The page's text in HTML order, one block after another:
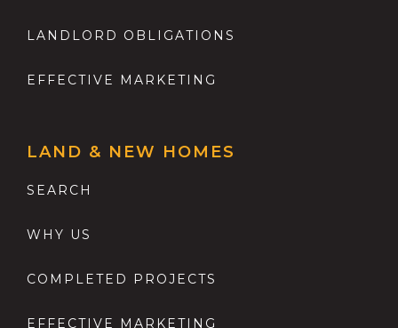
LANDLORD OBLIGATIONS
EFFECTIVE MARKETING
LAND & NEW HOMES
SEARCH
WHY US
COMPLETED PROJECTS
EFFECTIVE MARKETING